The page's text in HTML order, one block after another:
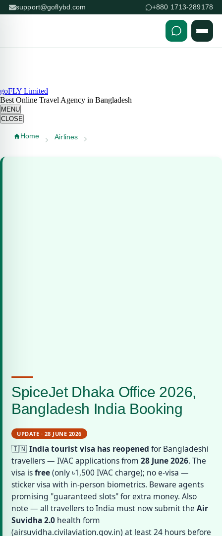
support@goflybd.com +880 1713-289178
goFLY Limited
Best Online Travel Agency in Bangladesh
MENU
CLOSE
Home Airlines
SpiceJet Dhaka Office 2026,
Bangladesh India Booking
UPDATE · 28 JUNE 2026
🇮🇳India tourist visa has reopened for Bangladeshi
travellers — IVAC applications from 28 June 2026. The
visa isfree(only ৳1,500 IVAC charge); no e-visa —
sticker visa with in-person biometrics. Beware agents
promising "guaranteed slots" for extra money. Also
note — all travellers to India must now submit the Air
Suvidha 2.0 health form
(airsuvidha.civilaviation.gov.in) at least 24 hours before